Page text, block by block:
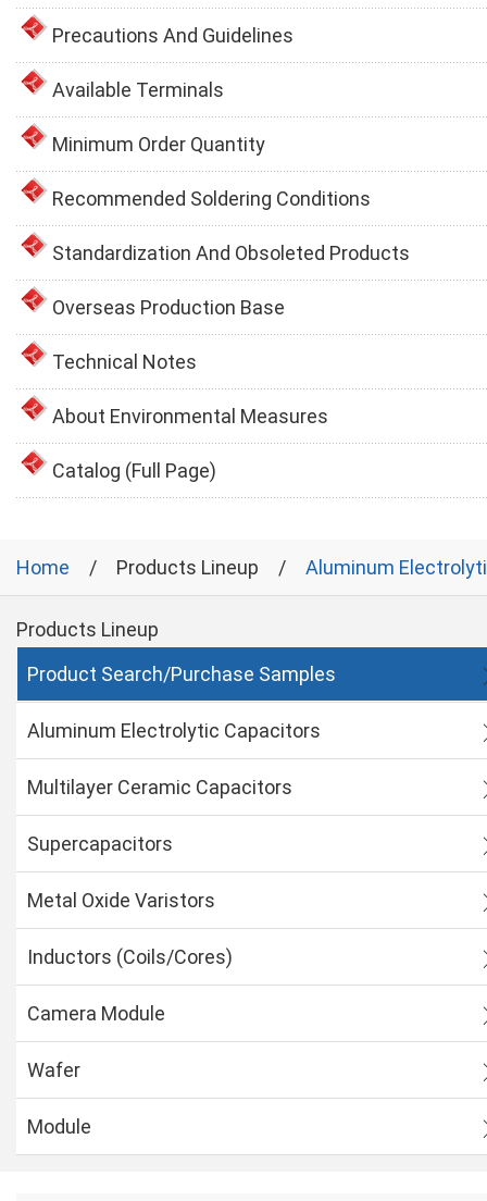
Precautions And Guidelines
Available Terminals
Minimum Order Quantity
Recommended Soldering Conditions
Standardization And Obsoleted Products
Overseas Production Base
Technical Notes
About Environmental Measures
Catalog (Full Page)
Home Products Lineup Aluminum
Products Lineup
Product Search/Purchase Samples
Aluminum Electrolytic Capacitors
Multilayer Ceramic Capacitors
Supercapacitors
Metal Oxide Varistors
Inductors (Coils/Cores)
Camera Module
Wafer
Module